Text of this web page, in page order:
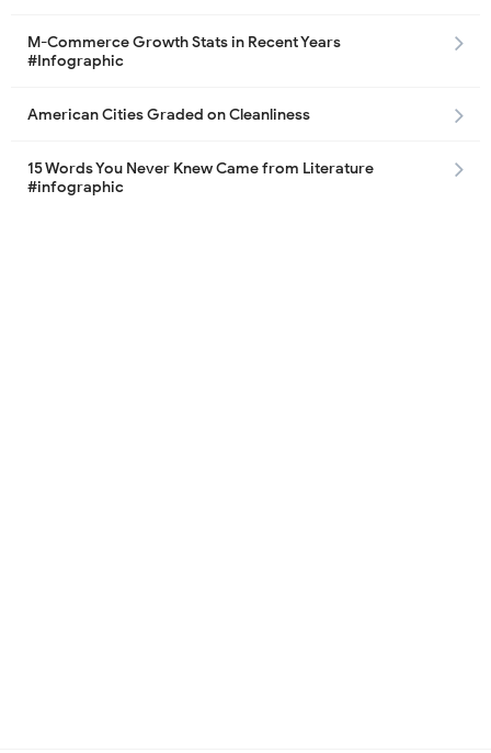
M-Commerce Growth Stats in Recent Years
#Infographic
American Cities Graded on Cleanliness
15 Words You Never Knew Came from Literature
#infographic